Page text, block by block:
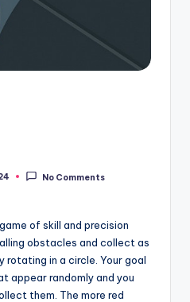
No Comments
of skill and precision
obstacles and collect as
rotating in a circle. Your goal
appear randomly and you
them. The more red